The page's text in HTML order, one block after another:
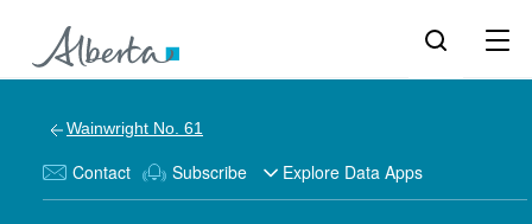
Wainwright No. 61
Contact Subscribe Explore Data Apps